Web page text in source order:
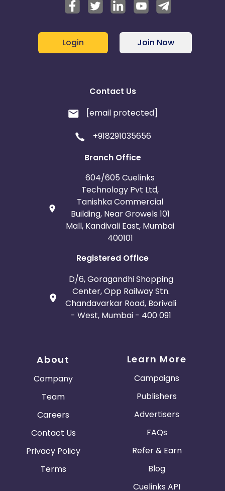
Login Join Now
Contact Us
[email protected]
+918291035656
Branch Office
604/605 Cuelinks
Technology Pvt Ltd,
Tanishka Commercial
Building, Near Growels 101
Mall, Kandivali East, Mumbai
400101
Registered Office
D/6, Goragandhi Shopping
Center, Opp Railway Stn.
Chandavarkar Road, Borivali
- West, Mumbai - 400 091
About
Company
Team
Careers
Contact Us
Privacy Policy
Terms
Learn More
Campaigns
Publishers
Advertisers
FAQs
Refer & Earn
Blog
Cuelinks API